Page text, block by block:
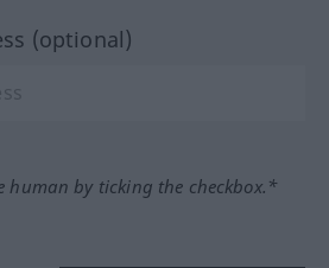
(optional)
human by ticking the checkbox.*